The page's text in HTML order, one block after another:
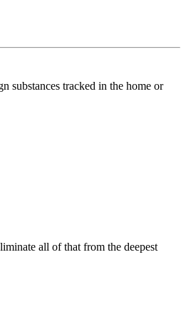
substances tracked in the home or
all of that from the deepest